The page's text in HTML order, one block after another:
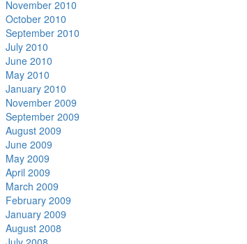
November 2010
October 2010
September 2010
July 2010
June 2010
May 2010
January 2010
November 2009
September 2009
August 2009
June 2009
May 2009
April 2009
March 2009
February 2009
January 2009
August 2008